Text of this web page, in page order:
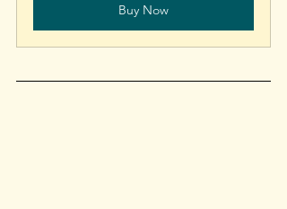
Buy Now